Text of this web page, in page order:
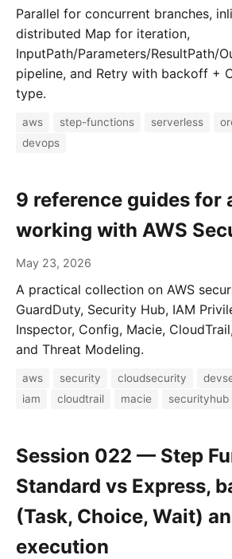
Parallel for concurrent branches,
distributed Map for iteration,
InputPath/Parameters/ResultPath/
pipeline, and Retry with backoff +
type.
aws step-functions serverless
devops
9 reference guides for
working with AWS
May 23, 2026
A practical collection on AWS
GuardDuty, Security Hub, IAM
Inspector, Config, Macie,
and Threat Modeling.
aws security cloudsecurity
iam
cloudtrail macie securityhub
Session 022 — Step
Standard vs Express,
(Task, Choice, Wait)
execution